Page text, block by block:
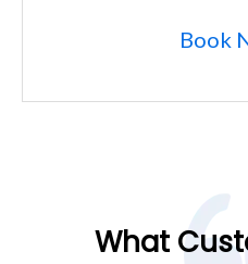
Book
What